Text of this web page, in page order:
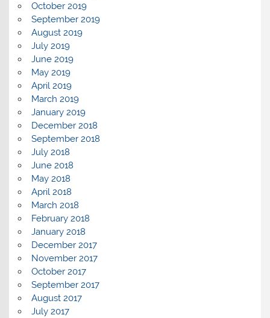
October 2019
September 2019
August 2019
July 2019
June 2019
May 2019
April 2019
March 2019
January 2019
December 2018
September 2018
July 2018
June 2018
May 2018
April 2018
March 2018
February 2018
January 2018
December 2017
November 2017
October 2017
September 2017
August 2017
July 2017